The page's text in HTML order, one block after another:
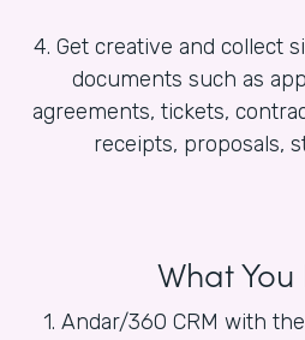
4. Get creative and collect
documents such as
agreements, tickets,
receipts, proposals,
What
1. Andar/360 CRM with